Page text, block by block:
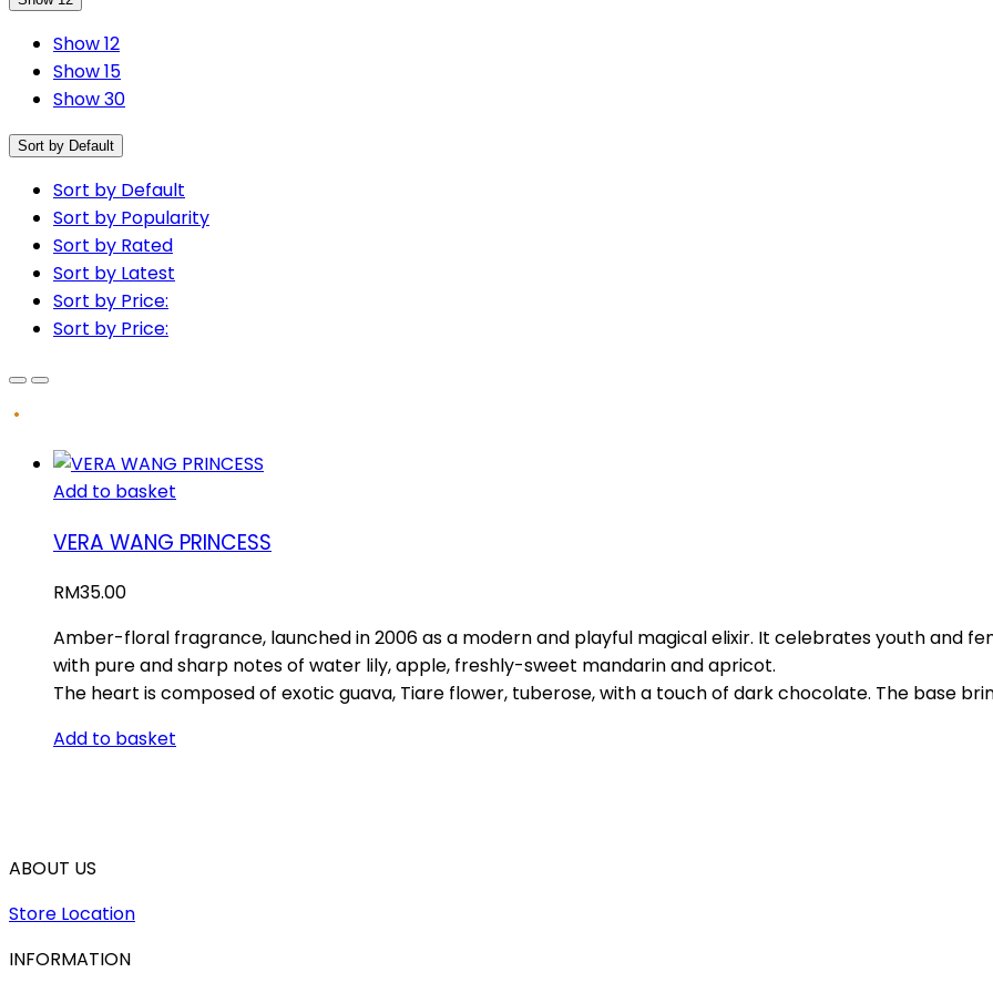
Show 12
Show 15
Show 30
Sort by Default
Sort by Default
Sort by Popularity
Sort by Rated
Sort by Latest
Sort by Price:
Sort by Price:
Add to basket
VERA WANG PRINCESS
RM35.00
Amber-floral fragrance, launched in 2006 as a modern and playful magical elixir. It celebrates youth and
with pure and sharp notes of water lily, apple, freshly-sweet mandarin and apricot.
The heart is composed of exotic guava, Tiare flower, tuberose, with a touch of dark chocolate. The base
Add to basket
ABOUT US
Store Location
INFORMATION